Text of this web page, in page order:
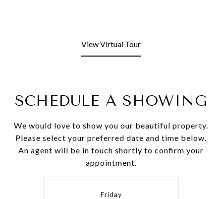
View Virtual Tour
SCHEDULE A SHOWING
We would love to show you our beautiful property.
Please select your preferred date and time below.
An agent will be in touch shortly to confirm your
appointment.
Friday